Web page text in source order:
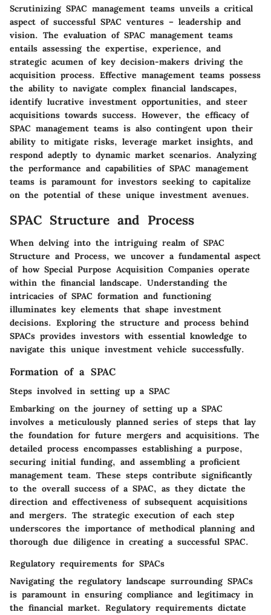
Scrutinizing SPAC management teams unveils a critical
aspect of successful SPAC ventures – leadership and
vision. The evaluation of SPAC management teams
entails assessing the expertise, experience, and
strategic acumen of key decision-makers driving the
acquisition process. Effective management teams possess
the ability to navigate complex financial landscapes,
identify lucrative investment opportunities, and steer
acquisitions towards success. However, the efficacy of
SPAC management teams is also contingent upon their
ability to mitigate risks, leverage market insights, and
respond adeptly to dynamic market scenarios. Analyzing
the performance and capabilities of SPAC management
teams is paramount for investors seeking to capitalize
on the potential of these unique investment avenues.
SPAC Structure and Process
When delving into the intriguing realm of SPAC
Structure and Process, we uncover a fundamental aspect
of how Special Purpose Acquisition Companies operate
within the financial landscape. Understanding the
intricacies of SPAC formation and functioning
illuminates key elements that shape investment
decisions. Exploring the structure and process behind
SPACs provides investors with essential knowledge to
navigate this unique investment vehicle successfully.
Formation of a SPAC
Steps involved in setting up a SPAC
Embarking on the journey of setting up a SPAC
involves a meticulously planned series of steps that lay
the foundation for future mergers and acquisitions. The
detailed process encompasses establishing a purpose,
securing initial funding, and assembling a proficient
management team. These steps contribute significantly
to the overall success of a SPAC, as they dictate the
direction and effectiveness of subsequent acquisitions
and mergers. The strategic execution of each step
underscores the importance of methodical planning and
thorough due diligence in creating a successful SPAC.
Regulatory requirements for SPACs
Navigating the regulatory landscape surrounding SPACs
is paramount in ensuring compliance and legitimacy in
the financial market. Regulatory requirements dictate